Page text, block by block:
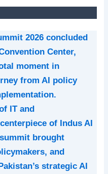
2026 concluded
Center,
moment in
from AI policy
IT and
of Indus AI
brought
and
strategic AI